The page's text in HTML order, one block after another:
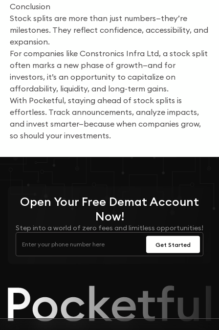
Conclusion
Stock splits are more than just numbers—they’re
milestones. They reflect confidence, accessibility, and
expansion.
For companies like Constronics Infra Ltd, a stock split
often marks a new phase of growth—and for
investors, it’s an opportunity to capitalize on
affordability, liquidity, and long-term gains.
With Pocketful, staying ahead of stock splits is
effortless. Track announcements, analyze impacts,
and invest smarter—because when companies grow,
so should your investments.
Open Your Free Demat Account
Now!
Step into a world of zero fees and limitless opportunities!
Get Started